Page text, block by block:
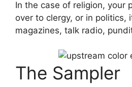
In the case of religion, your
over to clergy, or in politics,
magazines, talk radio,
The Sampler